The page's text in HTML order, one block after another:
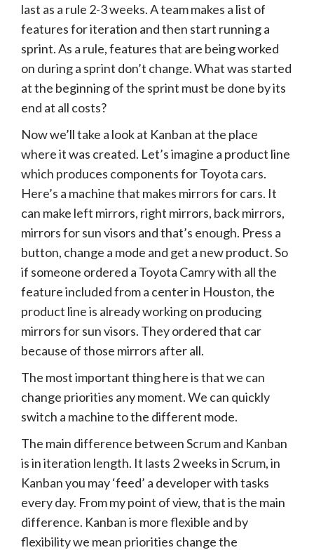
last as a rule 2-3 weeks. A team makes a list of
features for iteration and then start running a
sprint. As a rule, features that are being worked
on during a sprint don’t change. What was started
at the beginning of the sprint must be done by its
end at all costs?
Now we’ll take a look at Kanban at the place
where it was created. Let’s imagine a product line
which produces components for Toyota cars.
Here’s a machine that makes mirrors for cars. It
can make left mirrors, right mirrors, back mirrors,
mirrors for sun visors and that’s enough. Press a
button, change a mode and get a new product. So
if someone ordered a Toyota Camry with all the
feature included from a center in Houston, the
product line is already working on producing
mirrors for sun visors. They ordered that car
because of those mirrors after all.
The most important thing here is that we can
change priorities any moment. We can quickly
switch a machine to the different mode.
The main difference between Scrum and Kanban
is in iteration length. It lasts 2 weeks in Scrum, in
Kanban you may ‘feed’ a developer with tasks
every day. From my point of view, that is the main
difference. Kanban is more flexible and by
flexibility we mean priorities change the